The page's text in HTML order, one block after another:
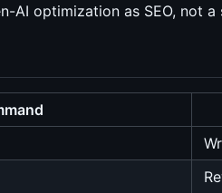
AI optimization as SEO, not